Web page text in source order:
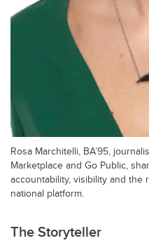
Rosa Marchitelli, BA’95,
Marketplace and Go Public,
accountability, visibility and
national platform.
The Storyteller